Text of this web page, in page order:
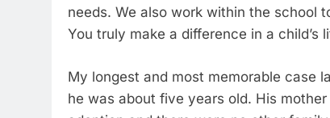
needs. We also work within the school
You truly make a difference in a child’s
My longest and most memorable case
he was about five years old. His